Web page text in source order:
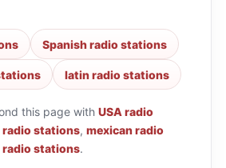
Spanish radio stations
latin radio stations
this page with USA radio
radio stations, mexican radio
radio stations.